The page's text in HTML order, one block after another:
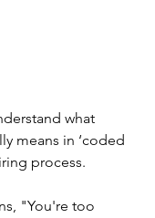
what
means in ‘coded
process.
"You're too